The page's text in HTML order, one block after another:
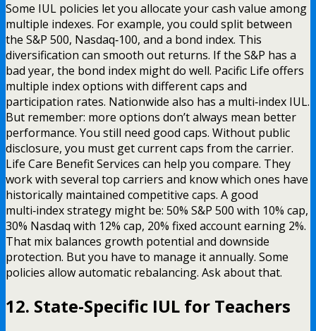
Some IUL policies let you allocate your cash value among
multiple indexes. For example, you could split between
the S&P 500, Nasdaq‑100, and a bond index. This
diversification can smooth out returns. If the S&P has a
bad year, the bond index might do well. Pacific Life offers
multiple index options with different caps and
participation rates. Nationwide also has a multi‑index IUL.
But remember: more options don’t always mean better
performance. You still need good caps. Without public
disclosure, you must get current caps from the carrier.
Life Care Benefit Services can help you compare. They
work with several top carriers and know which ones have
historically maintained competitive caps. A good
multi‑index strategy might be: 50% S&P 500 with 10% cap,
30% Nasdaq with 12% cap, 20% fixed account earning 2%.
That mix balances growth potential and downside
protection. But you have to manage it annually. Some
policies allow automatic rebalancing. Ask about that.
12. State-Specific IUL for Teachers